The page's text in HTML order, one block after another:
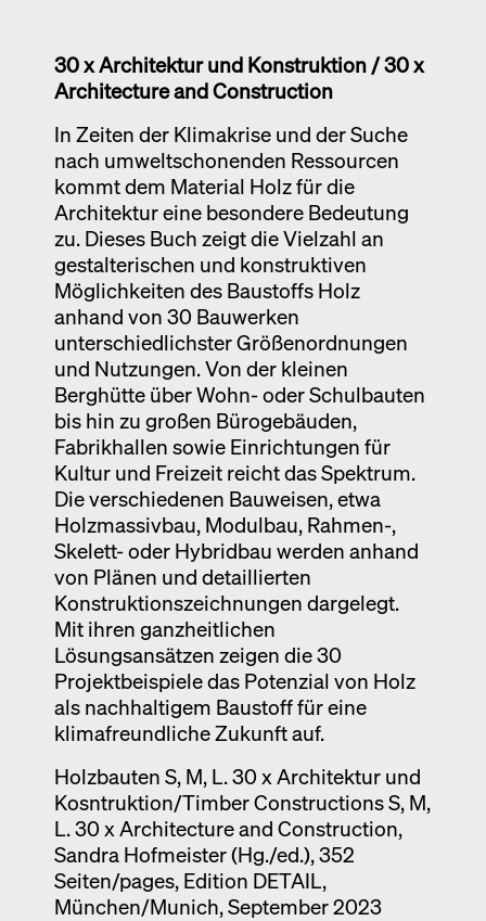
Venice
30 x Architektur und Konstruktion /30 x
Architecture and Construction
In Zeiten der Klimakrise und der Suche
nach umweltschonenden Ressourcen
kommt dem Material Holz für die
Architektur eine besondere Bedeutung
zu. Dieses Buch zeigt die Vielzahl an
gestalterischen und konstruktiven
Möglichkeiten des Baustoffs Holz
anhand von 30 Bauwerken
unterschiedlichster Größenordnungen
und Nutzungen. Von der kleinen
Berghütte über Wohn- oder Schulbauten
bis hin zu großen Bürogebäuden,
Fabrikhallen sowie Einrichtungen für
Kultur und Freizeit reicht das Spektrum.
Die verschiedenen Bauweisen, etwa
Holzmassivbau, Modulbau, Rahmen-,
Skelett- oder Hybridbau werden anhand
von Plänen und detaillierten
Konstruktionszeichnungen dargelegt.
Mit ihren ganzheitlichen
Lösungsansätzen zeigen die 30
Projektbeispiele das Potenzial von Holz
als nachhaltigem Baustoff für eine
klimafreundliche Zukunft auf.
Holzbauten S, M, L. 30 x Architektur und
Kosntruktion/Timber Constructions S, M,
L. 30 x Architecture and Construction,
Sandra Hofmeister (Hg./ed.), 352
Seiten/pages, Edition DETAIL,
München/Munich, September 2023